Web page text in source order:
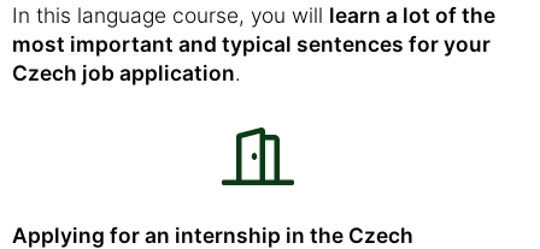
In this language course, you will learn a lot of the
most important and typical sentences for your
Czech job application.
Applying for an internship in the Czech